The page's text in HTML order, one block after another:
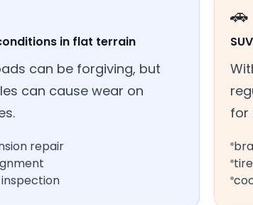
in flat terrain
can be forgiving, but
can cause wear on
repair
🚗
for